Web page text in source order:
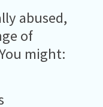
abused,
of
might: